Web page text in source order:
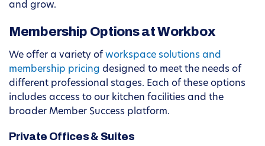
and grow.
Membership Options at Workbox
We offer a variety of workspace solutions and
membership pricing designed to meet the needs of
different professional stages. Each of these options
includes access to our kitchen facilities and the
broader Member Success platform.
Private Offices & Suites